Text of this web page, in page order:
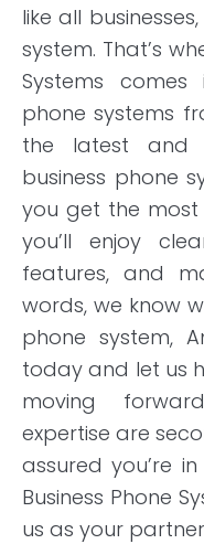
like all
system. That’s
Systems comes
phone systems
the latest and
business phone
you get the most
you’ll enjoy
features, and
words, we know
phone system,
today and let us
moving
expertise are
assured you’re
Business Phone
us as your